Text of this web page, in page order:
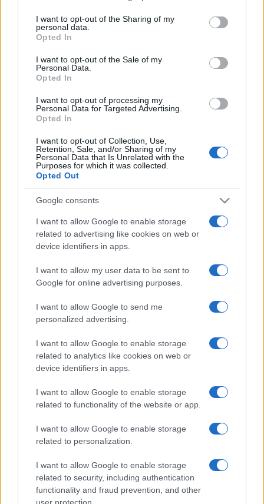
disclose it to other third parties.
Please note that this website/app uses one or more Google
services and may gather and store information including but
not limited to your visit or usage behaviour. You may click to
grant or deny consent to Google and its third-party tags to
consent section.
I want to opt-out of the Sharing of my
personal data.
Opted In
I want to opt-out of the Sale of my
Personal Data.
Opted In
I want to opt-out of processing my
Personal Data for Targeted Advertising.
Opted In
I want to opt-out of Collection, Use,
Retention, Sale, and/or Sharing of my
Personal Data that Is Unrelated with the
Purposes for which it was collected.
Opted Out
Google consents
I want to allow Google to enable storage
related to advertising like cookies on web or
device identifiers in apps.
I want to allow my user data to be sent to
Google for online advertising purposes.
I want to allow Google to send me
personalized advertising.
I want to allow Google to enable storage
related to analytics like cookies on web or
device identifiers in apps.
I want to allow Google to enable storage
related to functionality of the website or app.
I want to allow Google to enable storage
related to personalization.
I want to allow Google to enable storage
related to security, including authentication
functionality and fraud prevention, and other
user protection.